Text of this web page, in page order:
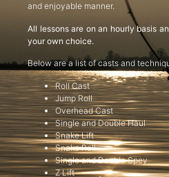
and enjoyable manner.
All lessons are on an hourly basis
your own choice.
Below are a list of casts and
Roll Cast
Jump Roll
Overhead Cast
Single and Double Haul
Snake Lift
Snake Roll
Single and Double Spey
Z Lift